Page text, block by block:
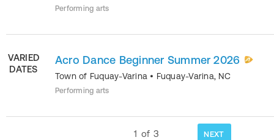
Performing arts
VARIED
DATES
Acro Dance Beginner Summer 2026
Town of Fuquay-Varina • Fuquay-Varina, NC
Performing arts
1 of 3 NEXT